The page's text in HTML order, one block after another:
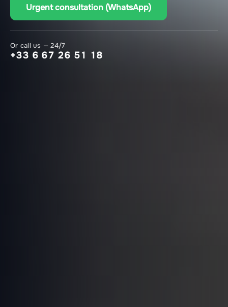
Urgent consultation (WhatsApp)
Or call us — 24/7
+33 6 67 26 51 18